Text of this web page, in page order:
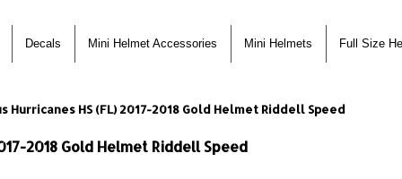
Decals Mini Helmet Accessories Mini Helmets Full Size
Hurricanes HS (FL) 2017-2018 Gold Helmet Riddell Speed
2018 Gold Helmet Riddell Speed